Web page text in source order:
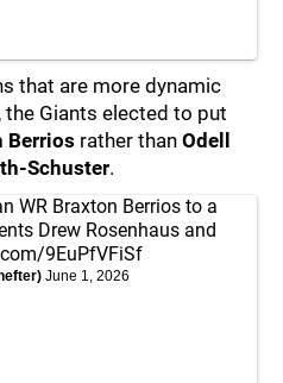
that are more dynamic
Giants elected to put
Berrios rather than Odell
Schuster.
WR Braxton Berrios to a
Drew Rosenhaus and
9EuPfVFiSf
June 1, 2026